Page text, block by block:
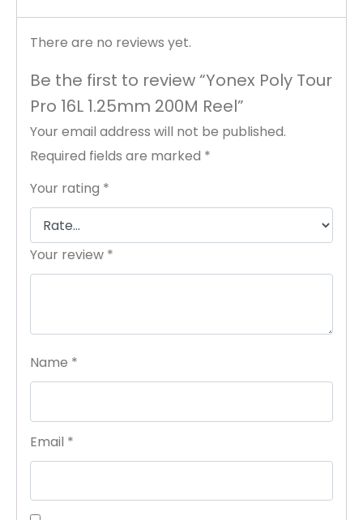
There are no reviews yet.
Be the first to review “Yonex Poly Tour
Pro 16L 1.25mm 200M Reel”
Your email address will not be published.
Required fields are marked *
Your rating *
Your review *
Name *
Email *